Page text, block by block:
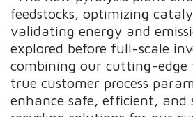
feedstocks, optimizing
validating energy and
explored before full-scale
combining our cutting-
true customer process
enhance safe, efficient, and